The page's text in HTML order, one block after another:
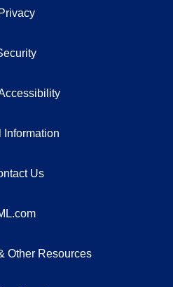
Privacy
Information
Us
Other Resources